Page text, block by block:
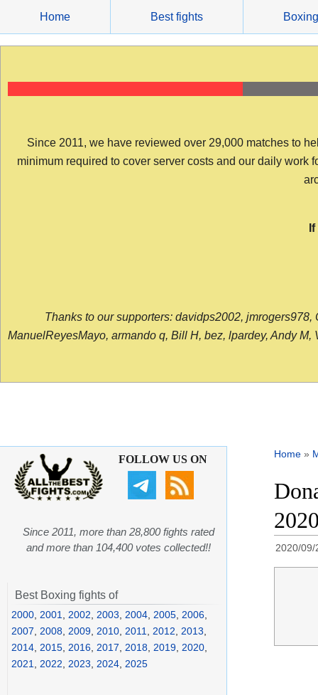
content
Home Best fights Boxing
Since 2011, we have reviewed over 29,000 matches to
minimum required to cover server costs and our daily work
Thanks to our supporters: davidps2002,
ManuelReyesMayo, armando q, Bill H, bez, lpardey, Andy
Home »
2020
2020/09/
FOLLOW US ON
Since 2011, more than 28,800 fights rated
and more than 104,400 votes collected!!
Best Boxing fights of
2000 2001 2002 2003 2004 2005 2006
2007
2008 2009 2010 2011 2012 2013
2014 2015 2016 2017 2018 2019 2020
2021
2022 2023 2024 2025